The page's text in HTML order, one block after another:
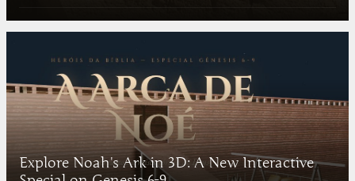
Explore Noah's Ark in 3D: A New Interactive